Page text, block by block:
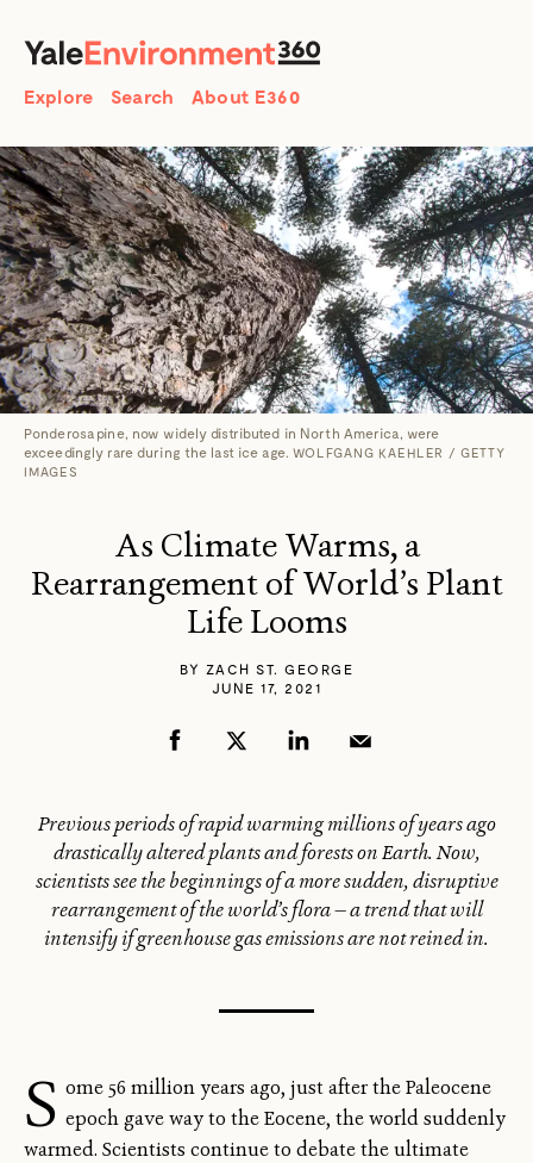
Search
Explore Search About E360
Ponderosa pine, now widely distributed in North America, were
exceedingly rare during the last ice age. WOLFGANG KAEHLER / GETTY
IMAGES
As Climate Warms, a
Rearrangement of World’s Plant
Life Looms
BY ZACH ST. GEORGE
JUNE 17, 2021
Previous periods of rapid warming millions of years ago
drastically altered plants and forests on Earth. Now,
scientists see the beginnings of a more sudden, disruptive
rearrangement of the world’s flora — a trend that will
intensify if greenhouse gas emissions are not reined in.
S ome 56 million years ago, just after the Paleocene
epoch gave way to the Eocene, the world suddenly
warmed. Scientists continue to debate the ultimate